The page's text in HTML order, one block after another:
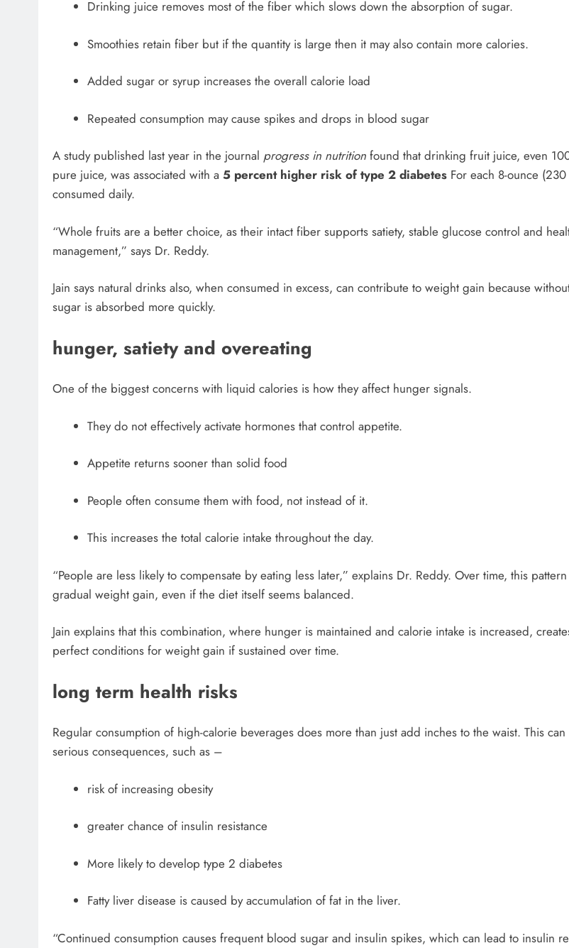
Drinking juice removes most of the fiber which slows down the absorption of sugar.
Smoothies retain fiber but if the quantity is large then it may also contain more calories.
Added sugar or syrup increases the overall calorie load
Repeated consumption may cause spikes and drops in blood sugar
A study published last year in the journal progress in nutrition found that drinking fruit juice, even
pure juice, was associated with a 5 percent higher risk of type 2 diabetes For each 8-ounce
consumed daily.
“Whole fruits are a better choice, as their intact fiber supports satiety, stable glucose control and
management,” says Dr. Reddy.
Jain says natural drinks also, when consumed in excess, can contribute to weight gain because
sugar is absorbed more quickly.
hunger, satiety and overeating
One of the biggest concerns with liquid calories is how they affect hunger signals.
They do not effectively activate hormones that control appetite.
Appetite returns sooner than solid food
People often consume them with food, not instead of it.
This increases the total calorie intake throughout the day.
“People are less likely to compensate by eating less later,” explains Dr. Reddy. Over time, this
gradual weight gain, even if the diet itself seems balanced.
Jain explains that this combination, where hunger is maintained and calorie intake is increased,
perfect conditions for weight gain if sustained over time.
long term health risks
Regular consumption of high-calorie beverages does more than just add inches to the waist. This can
serious consequences, such as –
risk of increasing obesity
greater chance of insulin resistance
More likely to develop type 2 diabetes
Fatty liver disease is caused by accumulation of fat in the liver.
“Continued consumption causes frequent blood sugar and insulin spikes, which can lead to insulin